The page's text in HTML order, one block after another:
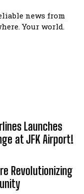
news from
Your world.
Launches
at JFK Airport!
Revolutionizing